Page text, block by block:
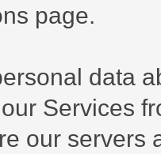
page.
data
Services
our servers